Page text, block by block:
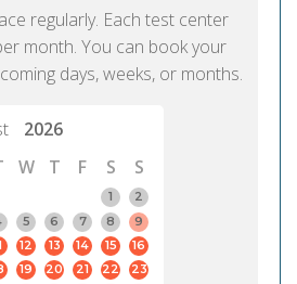
regularly. Each test center
month. You can book your
days, weeks, or months.
2026
W T F S
S
1
2
5 6 7 8
9
12 13 14 15
16
19 20 21 22
23